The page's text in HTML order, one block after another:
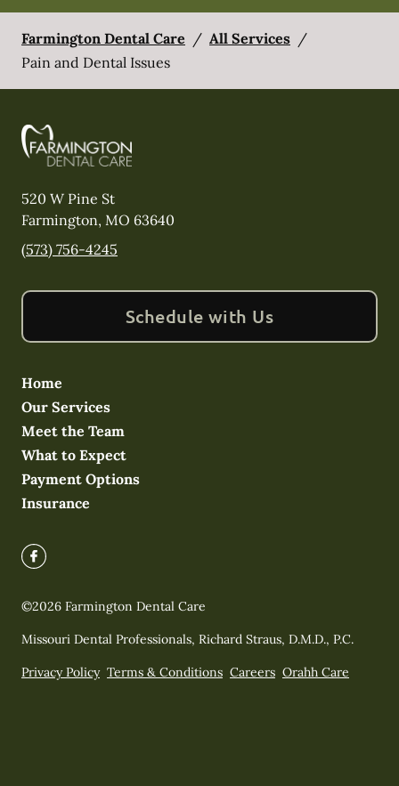
Farmington Dental Care / All Services /
Pain and Dental Issues
520 W Pine St
Farmington, MO 63640
(573) 756-4245
Schedule with Us
Home
Our Services
Meet the Team
What to Expect
Payment Options
Insurance
©2026 Farmington Dental Care
Missouri Dental Professionals, Richard Straus, D.M.D., P.C.
Privacy Policy Terms & Conditions Careers Orahh Care